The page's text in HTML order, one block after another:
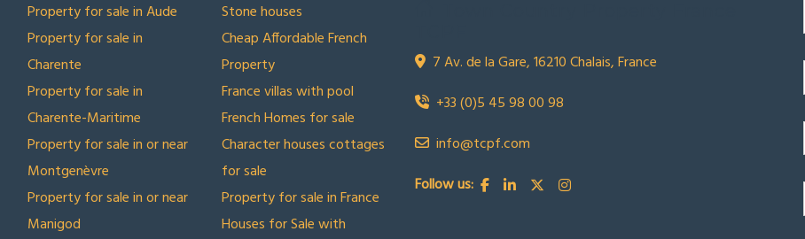
Property for sale in Aude
Property for sale in
Charente
Property for sale in
Charente-Maritime
Property for sale in or near
Montgenèvre
Property for sale in or near
Manigod
Stone houses
Cheap Affordable French
Property
France villas with pool
French Homes for sale
Character houses cottages
for sale
Property for sale in France
Houses for Sale with
7 Av. de la Gare, 16210 Chalais, France
+33 (0)5 45 98 00 98
info@tcpf.com
Follow us: